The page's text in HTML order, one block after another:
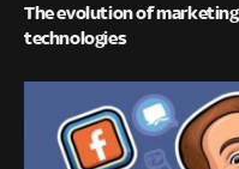
The evolution of
technologies